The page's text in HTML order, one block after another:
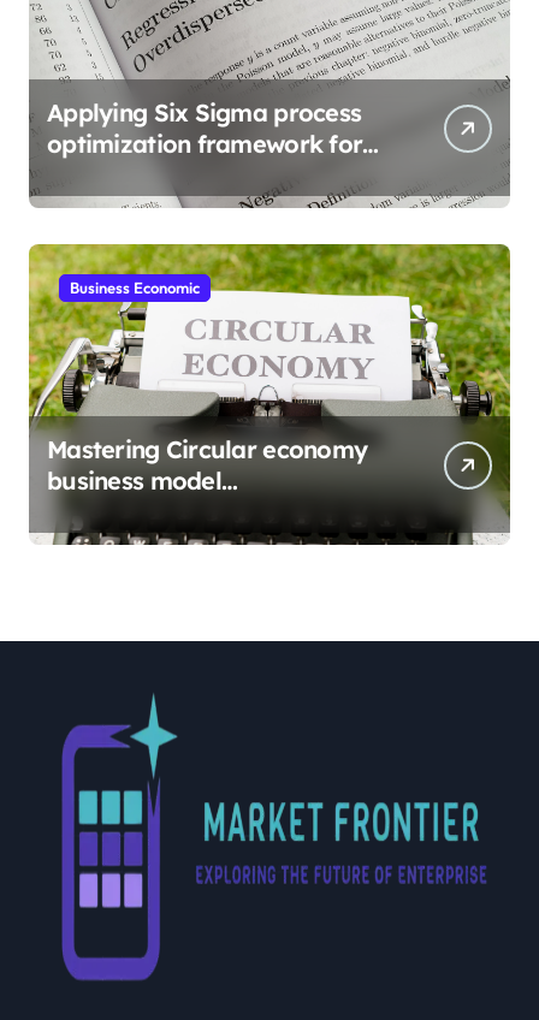
Applying Six Sigma process
optimization framework for
Business Economic
Mastering Circular economy
business model
implementation